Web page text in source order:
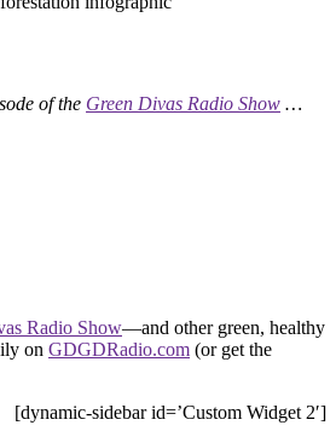
of the Green Divas Radio Show …
Radio Show—and other green, healthy
on GDGDRadio.com (or get the
[dynamic-sidebar id=’Custom Widget 2′]